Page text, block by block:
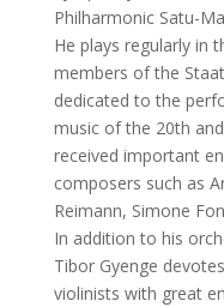
Philharmonic Satu-
He plays regularly in
members of the
dedicated to the
music of the 20th
received important
composers such as
Reimann, Simone
In addition to his
Tibor Gyenge
violinists with great